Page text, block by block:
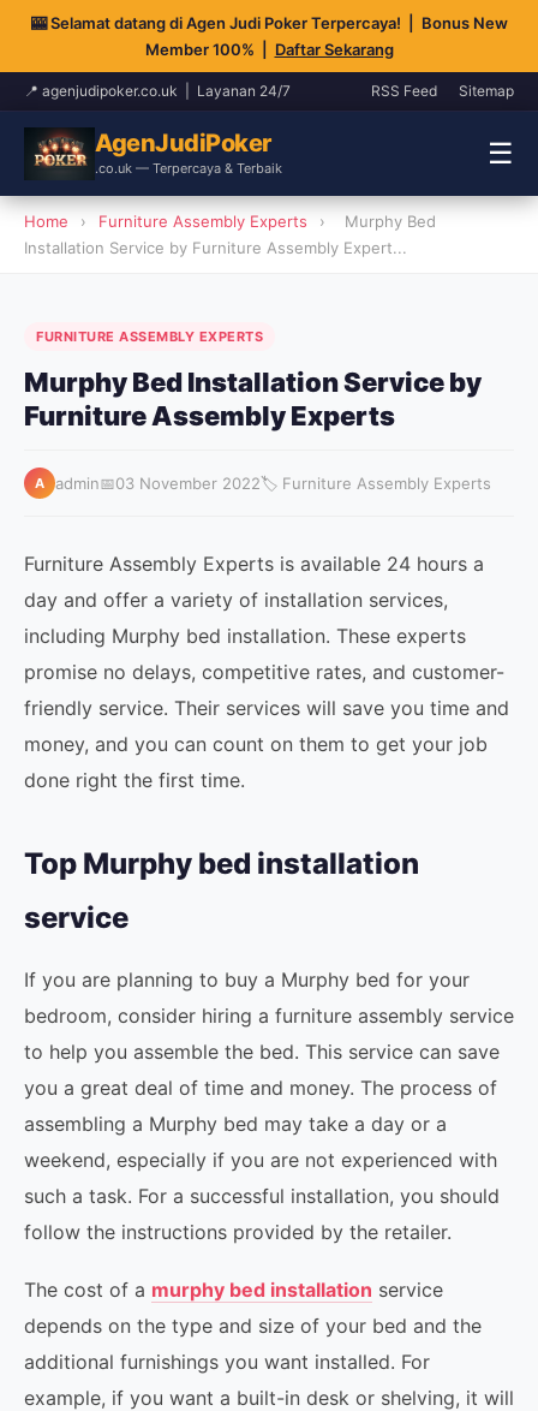
🎰 Selamat datang di Agen Judi Poker Terpercaya! | Bonus New
Member 100% | Daftar Sekarang
📍 agenjudipoker.co.uk | Layanan 24/7 RSS Feed Sitemap
AgenJudiPoker
.co.uk — Terpercaya & Terbaik ☰
Home › Furniture Assembly Experts ›
Murphy Bed
Installation Service by Furniture Assembly Expert...
FURNITURE ASSEMBLY EXPERTS
Murphy Bed Installation Service by
Furniture Assembly Experts
A admin📅03 November 2022🏷️ Furniture Assembly Experts
Furniture Assembly Experts is available 24 hours a
day and offer a variety of installation services,
including Murphy bed installation. These experts
promise no delays, competitive rates, and customer-
friendly service. Their services will save you time and
money, and you can count on them to get your job
done right the first time.
Top Murphy bed installation
service
If you are planning to buy a Murphy bed for your
bedroom, consider hiring a furniture assembly service
to help you assemble the bed. This service can save
you a great deal of time and money. The process of
assembling a Murphy bed may take a day or a
weekend, especially if you are not experienced with
such a task. For a successful installation, you should
follow the instructions provided by the retailer.
The cost of a murphy bed installation service
depends on the type and size of your bed and the
additional furnishings you want installed. For
example, if you want a built-in desk or shelving, it will